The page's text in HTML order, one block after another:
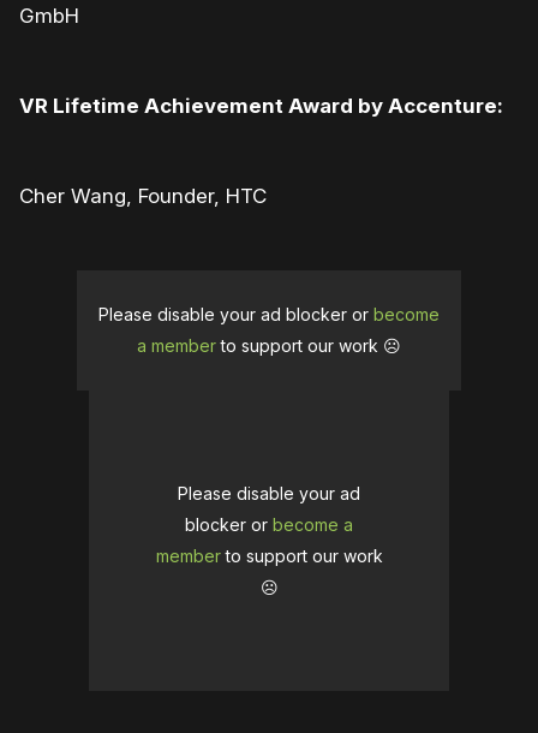
GmbH
VR Lifetime Achievement Award by Accenture:
Cher Wang, Founder, HTC
Please disable your ad blocker or become
a memberto support our work ☹️
Please disable your ad
blocker or become a
memberto support our work
☹️